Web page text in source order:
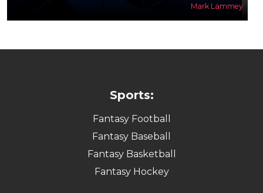
Mark Lammey
Sports:
Fantasy Football
Fantasy Baseball
Fantasy Basketball
Fantasy Hockey